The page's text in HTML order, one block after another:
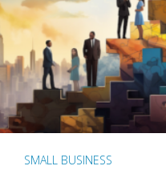
SMALL BUSINESS